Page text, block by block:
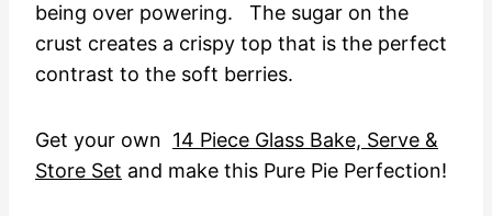
being over powering. The sugar on the
crust creates a crispy top that is the perfect
contrast to the soft berries.
Get your own 14 Piece Glass Bake, Serve &
Store Set and make this Pure Pie Perfection!